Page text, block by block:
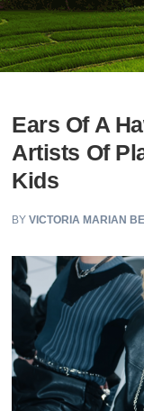
Ears Of A
Artists Of
Kids
BYVICTORIA MARIAN